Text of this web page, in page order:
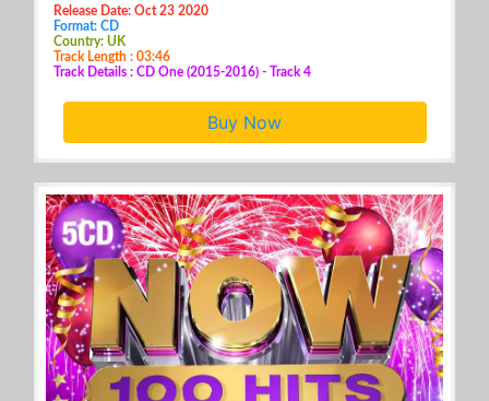
Release Date: Oct 23 2020
Format: CD
Country: UK
Track Length : 03:46
Track Details : CD One (2015-2016) - Track 4
Buy Now